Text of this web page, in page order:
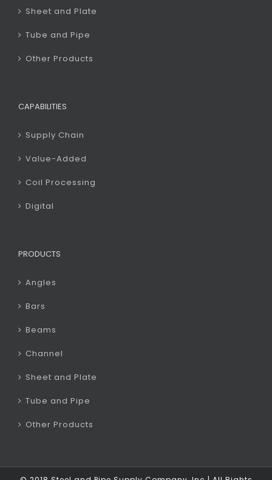
Sheet and Plate
Tube and Pipe
Other Products
CAPABILITIES
Supply Chain
Value-Added
Coil Processing
Digital
PRODUCTS
Angles
Bars
Beams
Channel
Sheet and Plate
Tube and Pipe
Other Products